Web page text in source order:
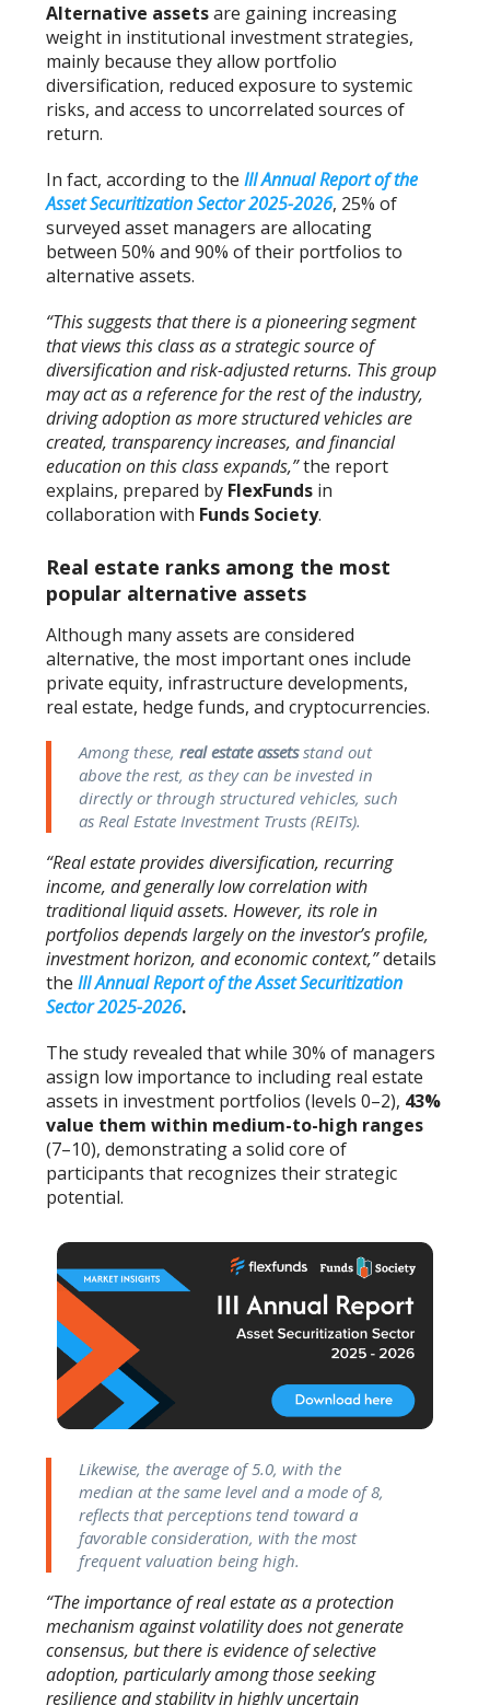
Alternative assetsare gaining increasing
weight in institutional investment strategies,
mainly because they allow portfolio
diversification, reduced exposure to systemic
risks, and access to uncorrelated sources of
return.
In fact, according to theIII Annual Report of the
Asset Securitization Sector 2025-2026, 25% of
surveyed asset managers are allocating
between 50% and 90% of their portfolios to
alternative assets.
“This suggests that there is a pioneering segment
that views this class as a strategic source of
diversification and risk-adjusted returns. This group
may act as a reference for the rest of the industry,
driving adoption as more structured vehicles are
created, transparency increases, and financial
education on this class expands,”the report
explains, prepared by FlexFunds in
collaboration with Funds Society.
Real estate ranks among the most
popular alternative assets
Although many assets are considered
alternative, the most important ones include
private equity, infrastructure developments,
real estate, hedge funds, and cryptocurrencies.
Among these,real estate assetsstand out
above the rest, as they can be invested in
directly or through structured vehicles, such
as Real Estate Investment Trusts (REITs).
“Real estate provides diversification, recurring
income, and generally low correlation with
traditional liquid assets. However, its role in
portfolios depends largely on the investor’s profile,
investment horizon, and economic context,”details
theIII Annual Report of the Asset Securitization
Sector 2025-2026.
The study revealed that while 30% of managers
assign low importance to including real estate
assets in investment portfolios (levels 0–2), 43%
value them within medium-to-high ranges
(7–10), demonstrating a solid core of
participants that recognizes their strategic
potential.
Likewise, the average of 5.0, with the
median at the same level and a mode of 8,
reflects that perceptions tend toward a
favorable consideration, with the most
frequent valuation being high.
“The importance of real estate as a protection
mechanism against volatility does not generate
consensus, but there is evidence of selective
adoption, particularly among those seeking
resilience and stability in highly uncertain